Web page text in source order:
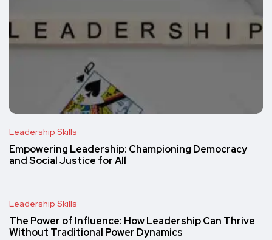
Leadership Skills
Empowering Leadership: Championing Democracy
and Social Justice for All
Leadership Skills
The Power of Influence: How Leadership Can Thrive
Without Traditional Power Dynamics